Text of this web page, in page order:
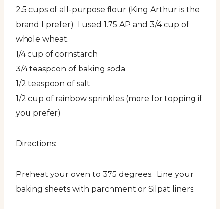
2.5 cups of all-purpose flour (King Arthur is the
brand I prefer) I used 1.75 AP and 3/4 cup of
whole wheat.
1/4 cup of cornstarch
3/4 teaspoon of baking soda
1/2 teaspoon of salt
1/2 cup of rainbow sprinkles (more for topping if
you prefer)
Directions:
Preheat your oven to 375 degrees. Line your
baking sheets with parchment or Silpat liners.